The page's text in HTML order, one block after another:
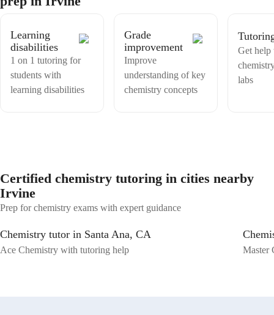
support your academic journey with expert teaching tailored to your
Learning
disabilities
1 on 1 tutoring for
students with
learning disabilities
Grade
improvement
Improve
understanding of key
chemistry concepts
Get help
labs
Certified chemistry tutoring in cities nearby
Irvine
Prep for chemistry exams with expert guidance
Chemistry tutor in Santa Ana, CA
Ace Chemistry with tutoring help Master